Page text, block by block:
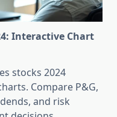
Interactive Chart
stocks 2024
Compare P&G,
and risk